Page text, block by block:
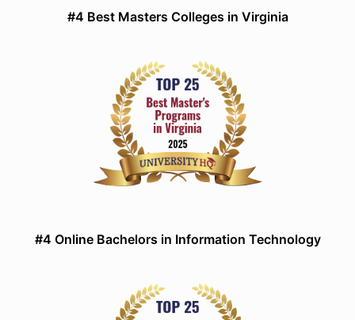
#4 Best Masters Colleges in Virginia
#4 Online Bachelors in Information Technology